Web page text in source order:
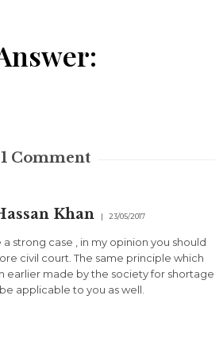
1 Comment
Khan 23/05/2017
a strong case , in my opinion you should
civil court. The same principle which
earlier made by the society for shortage
applicable to you as well.